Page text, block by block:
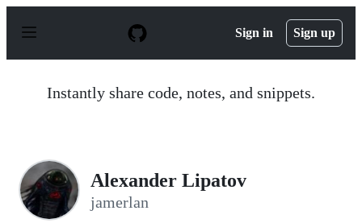
p
Sign in Sign up
Instantly share code, notes, and snippets.
Alexander Lipatov
jamerlan